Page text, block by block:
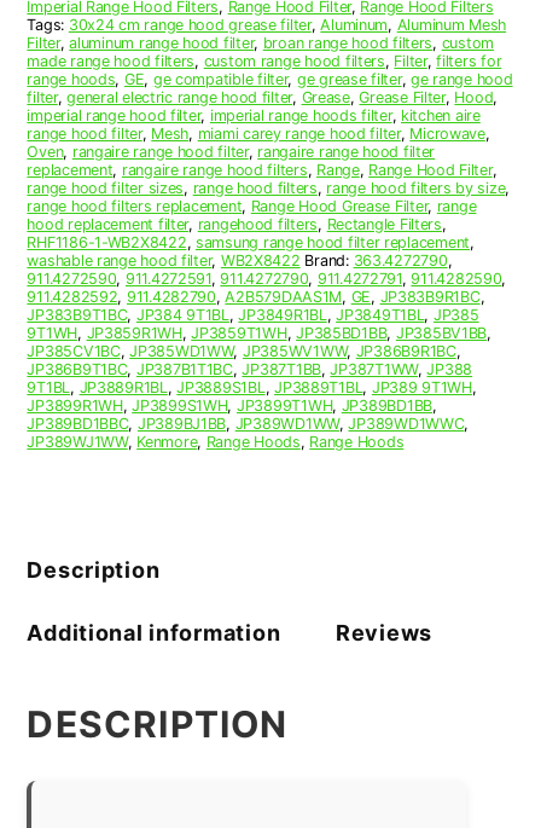
Imperial Range Hood Filters, Range Hood Filter, Range Hood Filters
Tags: 30x24 cm range hood grease filter,Aluminum, Aluminum Mesh
Filter,aluminum range hood filter, broan range hood filters, custom
made range hood filters, custom range hood filters, Filter,filters for
range hoods, GE, ge compatible filter, ge grease filter,ge range hood
filter,general electric range hood filter, Grease,Grease Filter, Hood,
imperial range hood filter, imperial range hoods filter, kitchen aire
range hood filter, Mesh, miami carey range hood filter, Microwave,
Oven, rangaire range hood filter, rangaire range hood filter
replacement, rangaire range hood filters, Range, Range Hood Filter,
range hood filter sizes, range hood filters, range hood filters by size,
range hood filters replacement, Range Hood Grease Filter, range
hood replacement filter, rangehood filters, Rectangle Filters,
RHF1186-1-WB2X8422, samsung range hood filter replacement,
washable range hood filter, WB2X8422 Brand: 363.4272790,
911.4272590, 911.4272591,911.4272790, 911.4272791,911.4282590,
911.4282592, 911.4282790,A2B579DAAS1M, GE, JP383B9R1BC,
JP383B9T1BC, JP384 9T1BL ,JP3849R1BL ,JP3849T1BL , JP385
9T1WH, JP3859R1WH,JP3859T1WH,JP385BD1BB, JP385BV1BB,
JP385CV1BC,JP385WD1WW, JP385WV1WW, JP386B9R1BC,
JP386B9T1BC, JP387B1T1BC,JP387T1BB,JP387T1WW,JP388
9T1BL , JP3889R1BL ,JP3889S1BL ,JP3889T1BL , JP389 9T1WH,
JP3899R1WH,JP3899S1WH, JP3899T1WH, JP389BD1BB,
JP389BD1BBC, JP389BJ1BB, JP389WD1WW,JP389WD1WWC,
JP389WJ1WW, Kenmore, Range Hoods, Range Hoods
Description
Additional information Reviews
DESCRIPTION